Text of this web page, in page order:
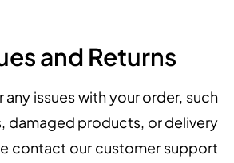
and Returns
issues with your order, such
damaged products, or delivery
contact our customer support